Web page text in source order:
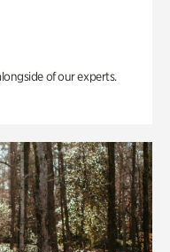
of our experts.